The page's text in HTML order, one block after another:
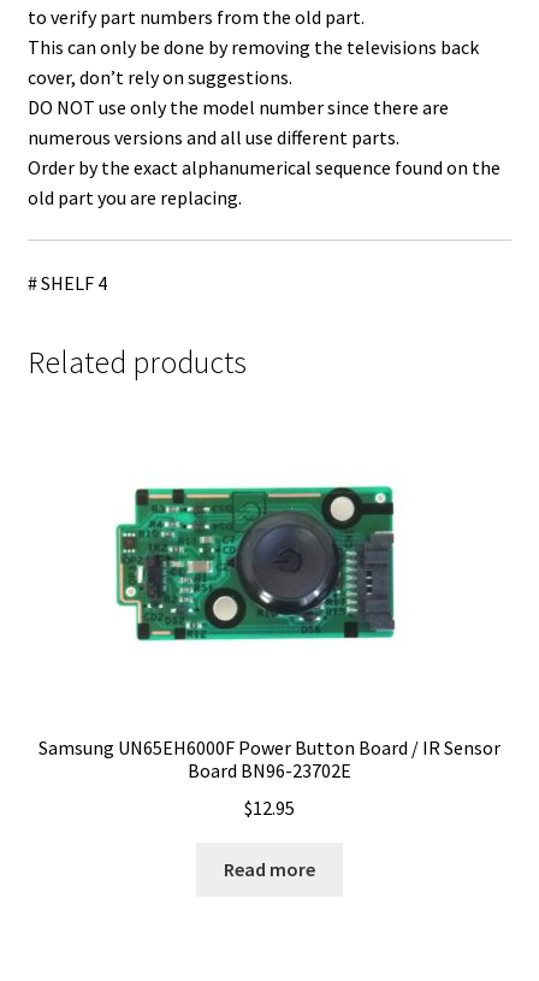
to verify part numbers from the old part.
This can only be done by removing the televisions back
cover, don’t rely on suggestions.
DO NOT use only the model number since there are
numerous versions and all use different parts.
Order by the exact alphanumerical sequence found on the
old part you are replacing.
# SHELF 4
Related products
Samsung UN65EH6000F Power Button Board / IR Sensor
Board BN96-23702E
$12.95
Read more